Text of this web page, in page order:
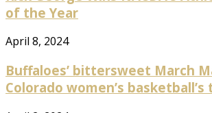
of the Year
April 8, 2024
Buffaloes’ bittersweet March
Colorado women’s